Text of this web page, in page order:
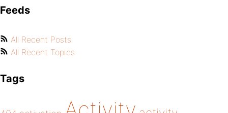
Feeds
All Recent Posts
All Recent Topics
Tags